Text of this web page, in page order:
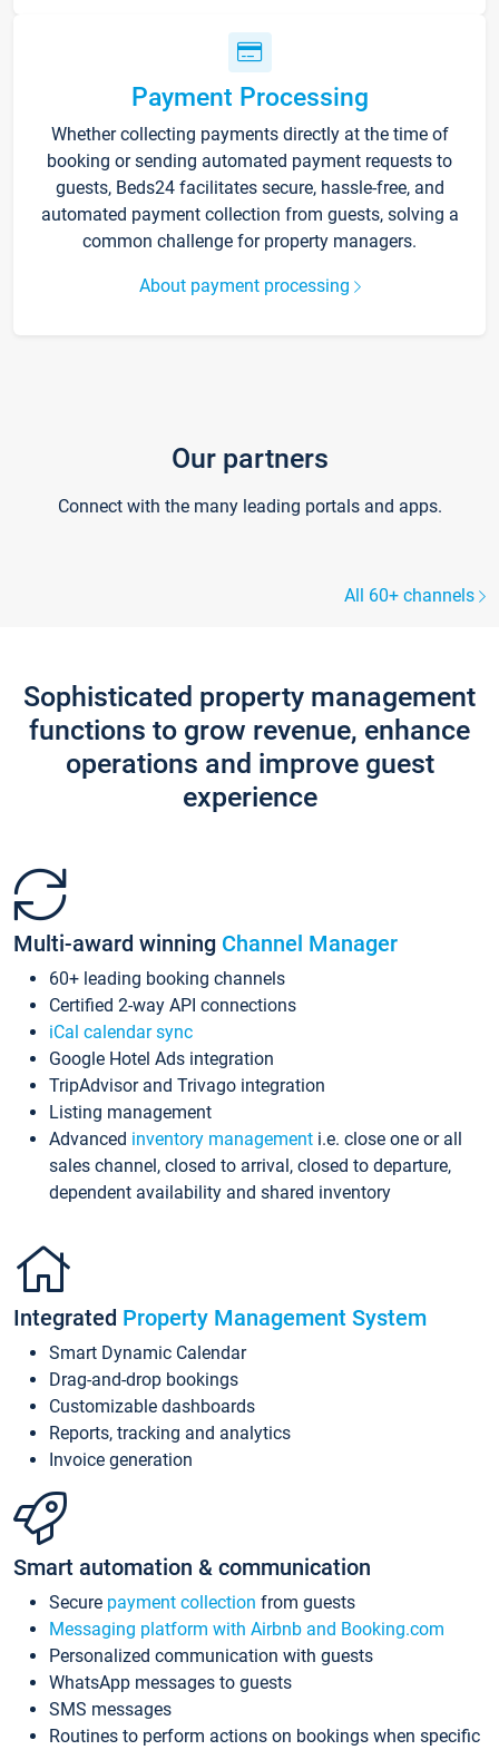
Payment Processing
Whether collecting payments directly at the time of
booking or sending automated payment requests to
guests, Beds24 facilitates secure, hassle-free, and
automated payment collection from guests, solving a
common challenge for property managers.
About payment processing
Our partners
Connect with the many leading portals and apps.
All 60+ channels
Sophisticated property management
functions to grow revenue, enhance
operations and improve guest
experience
Multi-award winning Channel Manager
60+ leading booking channels
Certified 2-way API connections
iCal calendar sync
Google Hotel Ads integration
TripAdvisor and Trivago integration
Listing management
Advanced inventory management i.e. close one or all
sales channel, closed to arrival, closed to departure,
dependent availability and shared inventory
Integrated Property Management System
Smart Dynamic Calendar
Drag-and-drop bookings
Customizable dashboards
Reports, tracking and analytics
Invoice generation
Smart automation & communication
Secure payment collection from guests
Messaging platform with Airbnb and Booking.com
Personalized communication with guests
WhatsApp messages to guests
SMS messages
Routines to perform actions on bookings when specific